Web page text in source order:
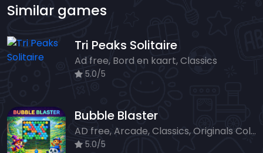
Similar games
Tri Peaks Solitaire
Ad free, Bord en kaart, Classics
5.0/5
Bubble Blaster
AD free, Arcade, Classics, Originals Collection, Shooter, Skill, Highscore
5.0/5